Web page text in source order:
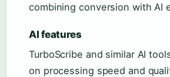
combining conversion with AI
AI features
TurboScribe and similar AI
on processing speed and